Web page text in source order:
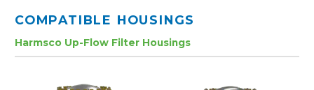
COMPATIBLE HOUSINGS
Harmsco Up-Flow Filter Housings